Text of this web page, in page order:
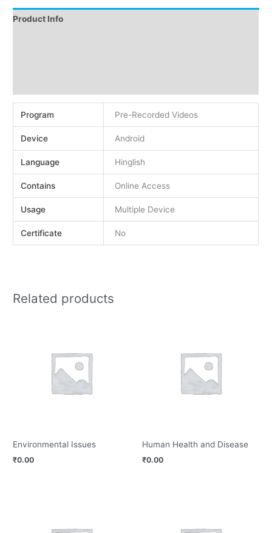
Product Info
Program Pre-Recorded Videos
Device Android
Language Hinglish
Contains Online Access
Usage Multiple Device
Certificate No
Related products
Environmental Issues
₹0.00
Human Health and Disease
₹0.00